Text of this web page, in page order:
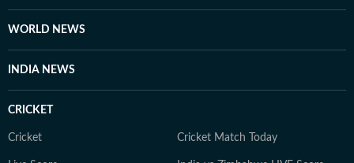
WORLD NEWS
INDIA NEWS
CRICKET
Cricket Cricket Match Today